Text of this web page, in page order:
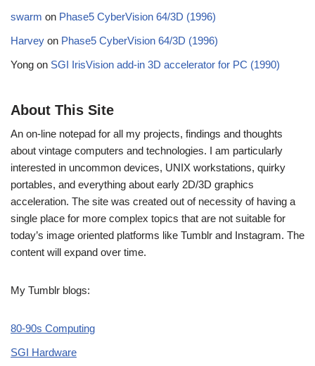
swarm on Phase5 CyberVision 64/3D (1996)
Harvey on Phase5 CyberVision 64/3D (1996)
Yong on SGI IrisVision add-in 3D accelerator for PC (1990)
About This Site
An on-line notepad for all my projects, findings and thoughts
about vintage computers and technologies. I am particularly
interested in uncommon devices, UNIX workstations, quirky
portables, and everything about early 2D/3D graphics
acceleration. The site was created out of necessity of having a
single place for more complex topics that are not suitable for
today’s image oriented platforms like Tumblr and Instagram. The
content will expand over time.
My Tumblr blogs:
80-90s Computing
SGI Hardware